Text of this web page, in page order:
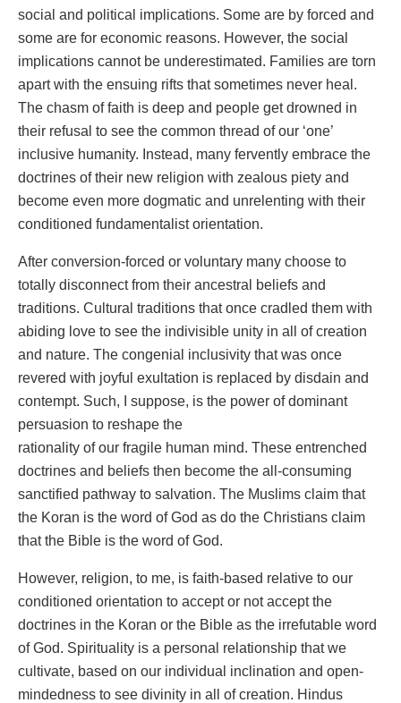
social and political implications. Some are by forced and
some are for economic reasons. However, the social
implications cannot be underestimated. Families are torn
apart with the ensuing rifts that sometimes never heal.
The chasm of faith is deep and people get drowned in
their refusal to see the common thread of our ‘one’
inclusive humanity. Instead, many fervently embrace the
doctrines of their new religion with zealous piety and
become even more dogmatic and unrelenting with their
conditioned fundamentalist orientation.
After conversion-forced or voluntary many choose to
totally disconnect from their ancestral beliefs and
traditions. Cultural traditions that once cradled them with
abiding love to see the indivisible unity in all of creation
and nature. The congenial inclusivity that was once
revered with joyful exultation is replaced by disdain and
contempt. Such, I suppose, is the power of dominant
persuasion to reshape the
rationality of our fragile human mind. These entrenched
doctrines and beliefs then become the all-consuming
sanctified pathway to salvation. The Muslims claim that
the Koran is the word of God as do the Christians claim
that the Bible is the word of God.
However, religion, to me, is faith-based relative to our
conditioned orientation to accept or not accept the
doctrines in the Koran or the Bible as the irrefutable word
of God. Spirituality is a personal relationship that we
cultivate, based on our individual inclination and open-
mindedness to see divinity in all of creation. Hindus